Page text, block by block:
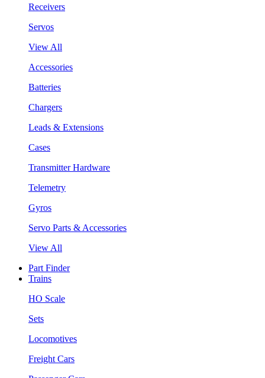
Receivers
Servos
View All
Accessories
Batteries
Chargers
Leads & Extensions
Cases
Transmitter Hardware
Telemetry
Gyros
Servo Parts & Accessories
View All
Part Finder
Trains
HO Scale
Sets
Locomotives
Freight Cars